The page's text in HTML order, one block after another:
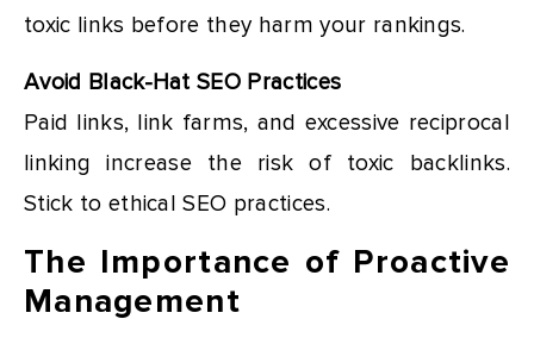
toxic links before they harm your rankings.
Avoid Black-Hat SEO Practices
Paid links, link farms, and excessive reciprocal
linking increase the risk of toxic backlinks.
Stick to ethical SEO practices.
The Importance of Proactive
Management